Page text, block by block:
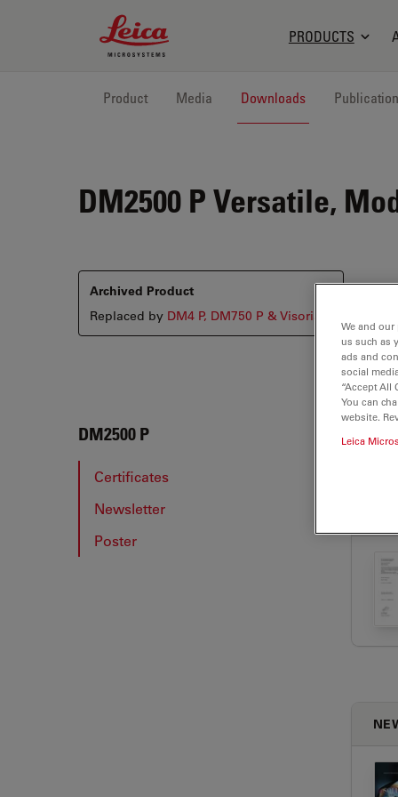
Leica Microsystems Logo
PRODUCTS
Product Media Downloads
DM2500 P Versatile,
Archived Product
Replaced by DM4 P, DM750 P & Visoria P
DM2500 P
Certificates
Newsletter
Poster
We and
us such as
ads and
social
“Accept
You can
website.
Leica